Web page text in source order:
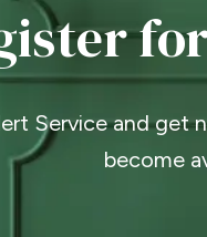
Service and get
become